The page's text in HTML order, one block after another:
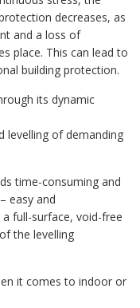
decreases, as
and a loss of
place. This can lead to
building protection.
its dynamic
levelling of demanding
time-consuming and
easy and
full-surface, void-free
the levelling
it comes to indoor or